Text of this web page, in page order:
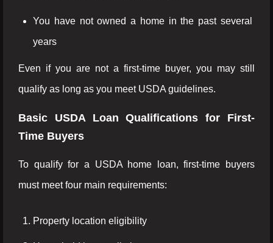
You have not owned a home in the past several
years
Even if you are not a first-time buyer, you may still
qualify as long as you meet USDA guidelines.
Basic USDA Loan Qualifications for First-
Time Buyers
To qualify for a USDA home loan, first-time buyers
must meet four main requirements:
Property location eligibility